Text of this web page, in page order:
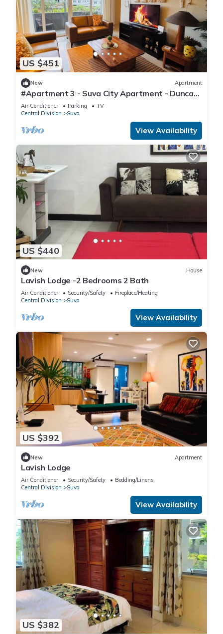
US $451
New Apartment
#Apartment 3 - Suva City Apartment - Duncan
Road
Air Conditioner Parking
TV
Central Division
Suva
View Availability
US $440
New House
Lavish Lodge -2 Bedrooms 2 Bath
Air Conditioner Security/Safety
Fireplace/Heating
Central Division
Suva
View Availability
US $392
New Apartment
Lavish Lodge
Air Conditioner Security/Safety
Bedding/Linens
Central Division
Suva
View Availability
US $382